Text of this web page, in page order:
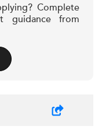
Complete
guidance from